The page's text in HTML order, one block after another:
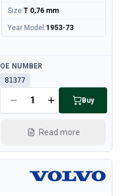
Size:T 0,76 mm
Year Model :1953-73
Available
OE NUMBER
81377
Buy
Read more